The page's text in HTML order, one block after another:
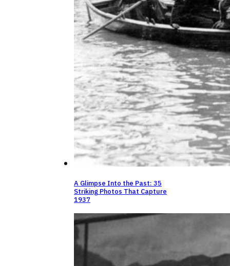
A Glimpse Into the Past: 35
Striking Photos That Capture
1937